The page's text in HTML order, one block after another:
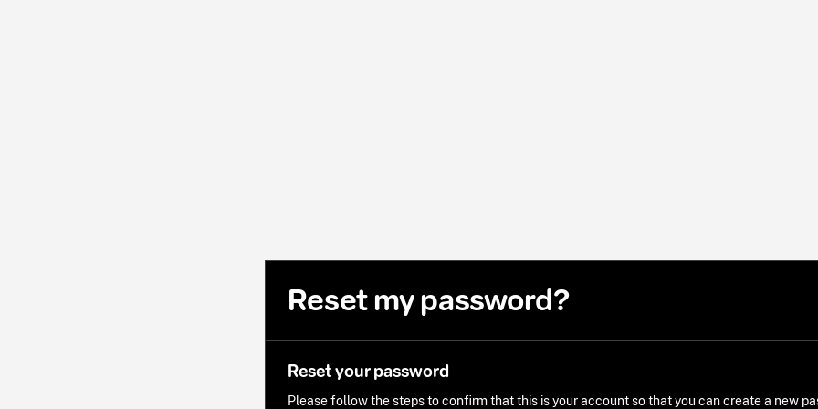
Reset my password?
Reset your password
Please follow the steps to confirm that this is your account so that you can create a new